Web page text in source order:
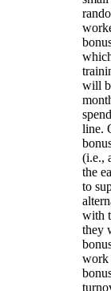
will
line.
(i.e.,
the
to
with
they
work